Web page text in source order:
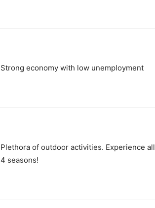
Strong economy with low unemployment
Plethora of outdoor activities. Experience all
4 seasons!